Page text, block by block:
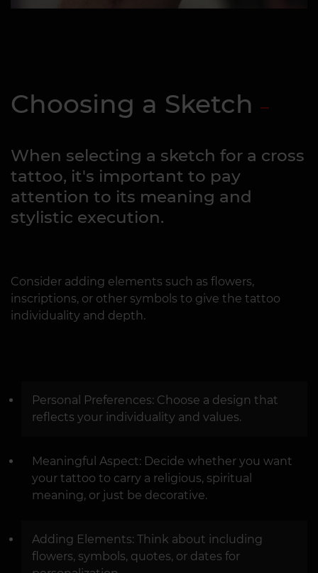
Choosing a Sketch
When selecting a sketch for a cross
tattoo, it's important to pay
attention to its meaning and
stylistic execution.
Consider adding elements such as flowers,
inscriptions, or other symbols to give the tattoo
individuality and depth.
Personal Preferences: Choose a design that
reflects your individuality and values.
Meaningful Aspect: Decide whether you want
your tattoo to carry a religious, spiritual
meaning, or just be decorative.
Adding Elements: Think about including
flowers, symbols, quotes, or dates for